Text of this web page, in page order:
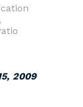
2009